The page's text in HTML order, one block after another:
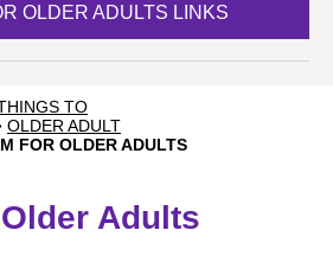
TO
OLDER ADULT
FOR OLDER ADULTS
Adults
OLDER ADULTS LINKS